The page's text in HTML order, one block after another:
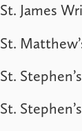
St. James
St.
St.
St.